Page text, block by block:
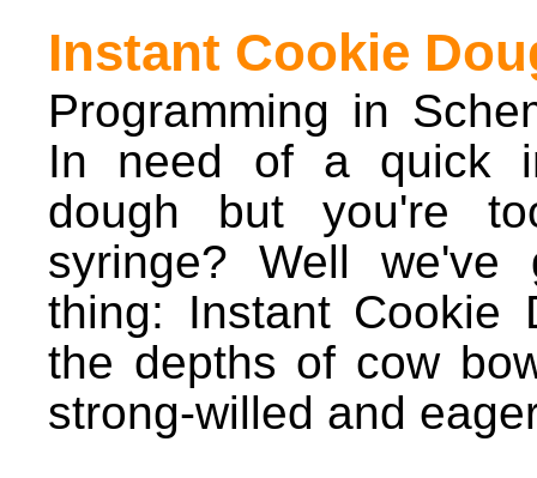
Instant Cookie
Programming in
In need of a quick
dough but you're
syringe? Well
thing: Instant Cookie
the depths of cow
strong-willed and